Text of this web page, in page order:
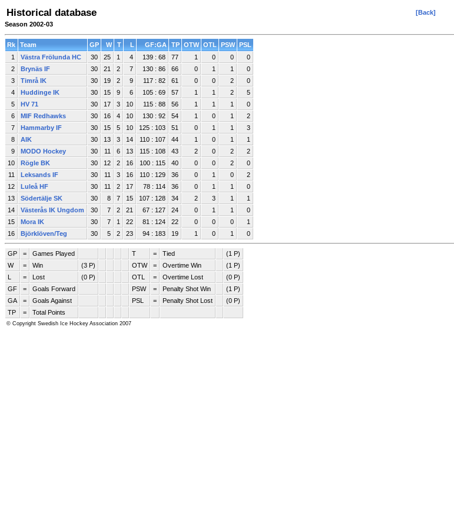
Historical database
[Back]
Season 2002-03
Rk Team GP W T L GF:GA TP OTW OTL PSW PSL
1
Västra Frölunda HC 30 25 1 4 139 : 68 77 1 0 0
0
2
Brynäs IF 30 21 2 7 130 : 86 66 0 1 1
0
3
Timrå IK 30 19 2 9 117 : 82 61 0 0 2
0
4
Huddinge IK 30 15 9 6 105 : 69 57 1 1 2
5
5
HV 71 30 17 3 10 115 : 88 56 1 1 1
0
6
MIF Redhawks 30 16 4 10 130 : 92 54 1 0 1
2
7
Hammarby IF 30 15 5 10 125 : 103 51 0 1 1
3
8
AIK 30 13 3 14 110 : 107 44 1 0 1
1
9
MODO Hockey 30 11 6 13 115 : 108 43 2 0 2
2
10
Rögle BK 30 12 2 16 100 : 115 40 0 0 2
0
11
Leksands IF 30 11 3 16 110 : 129 36 0 1 0
2
12
Luleå HF 30 11 2 17 78 : 114 36 0 1 1
0
13
Södertälje SK 30 8 7 15 107 : 128 34 2 3 1
1
14
Västerås IK Ungdom 30 7 2 21 67 : 127 24 0 1 1
0
15
Mora IK 30 7 1 22 81 : 124 22 0 0 0
1
16
Björklöven/Teg 30 5 2 23 94 : 183 19 1 0 1 0
GP = Games Played T = Tied
(1 P)
W
= Win (3 P) OTW = Overtime Win
(1 P)
L
= Lost (0 P) OTL = Overtime Lost
(0 P)
GF
= Goals Forward PSW = Penalty Shot Win
(1 P)
GA
= Goals Against PSL = Penalty Shot Lost
(0 P)
TP
= Total Points
© Copyright Swedish Ice Hockey Association 2007